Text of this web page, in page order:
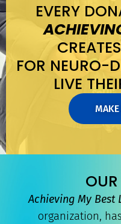
EVERY
FOR NEURO-
LIVE
Achieving My Best
organization,